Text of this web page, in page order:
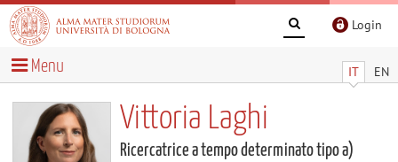
Login
IT EN
Menu
Vittoria Laghi
Ricercatrice a tempo determinato tipo a)